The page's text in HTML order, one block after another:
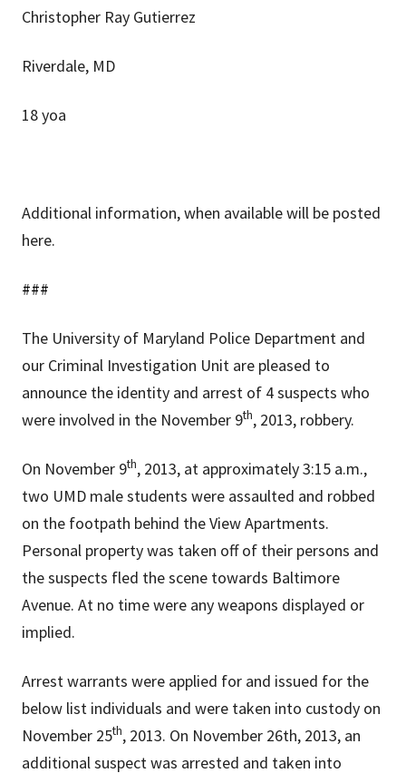
Christopher Ray Gutierrez
Riverdale, MD
18 yoa
Additional information, when available will be posted
here.
###
The University of Maryland Police Department and
our Criminal Investigation Unit are pleased to
announce the identity and arrest of 4 suspects who
were involved in the November 9th, 2013, robbery.
On November 9th, 2013, at approximately 3:15 a.m.,
two UMD male students were assaulted and robbed
on the footpath behind the View Apartments.
Personal property was taken off of their persons and
the suspects fled the scene towards Baltimore
Avenue. At no time were any weapons displayed or
implied.
Arrest warrants were applied for and issued for the
below list individuals and were taken into custody on
November 25th, 2013. On November 26th, 2013, an
additional suspect was arrested and taken into